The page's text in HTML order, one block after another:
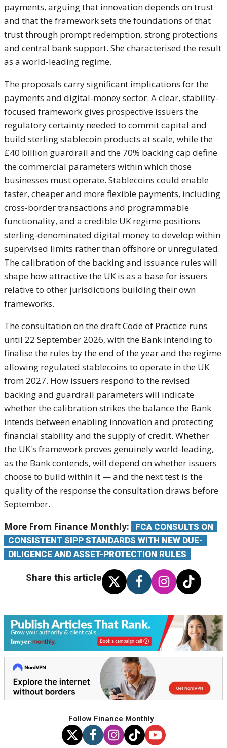
payments, arguingthat innovation depends on trust
and that the framework sets the foundations of that
trust through prompt redemption, strong protections
and central bank support. She characterised the result
as a world-leading regime.
The proposals carry significant implications for the
payments and digital-money sector. A clear, stability-
focused framework gives prospective issuers the
regulatorycertainty needed to commit capital and
build sterling stablecoin products atscale, while the
£40 billion guardrail and the 70% backing cap define
thecommercial parameters within whichthose
businesses must operate. Stablecoins could enable
faster, cheaper and more flexible payments, including
cross-border transactions and programmable
functionality, and a credible UK regime positions
sterling-denominated digital money to develop within
supervised limits ratherthan offshore or unregulated.
Thecalibration of the backing and issuance rules will
shape how attractive the UKis as a base for issuers
relative to other jurisdictions building their own
frameworks.
The consultation on thedraft Code of Practice runs
until 22 September 2026, with the Bank intendingto
finalise the rules by the end of theyear and the regime
allowing regulated stablecoins to operate in the UK
from 2027. How issuers respond to the revised
backing and guardrail parameters will indicate
whether thecalibration strikes the balance the Bank
intends between enabling innovation and protecting
financial stability and the supply of credit. Whether
the UK's framework proves genuinely world-leading,
as the Bankcontends, will depend on whether issuers
choose to build within it — and the next test is the
quality of the response the consultation draws before
September.
More From Finance Monthly:
FCA CONSULTS ON
CONSISTENT SIPP STANDARDS WITH NEW DUE-
DILIGENCE AND ASSET-PROTECTION RULES
Share this article
Follow Finance Monthly